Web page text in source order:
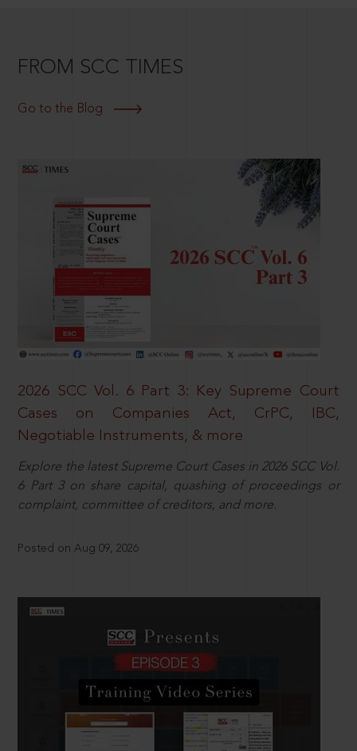
FROM SCC TIMES
Go to the Blog
2026 SCC Vol. 6 Part 3: Key Supreme Court
Cases on Companies Act, CrPC, IBC,
Negotiable Instruments, & more
Explore the latest Supreme Court Cases in 2026 SCC Vol.
6 Part 3 on share capital, quashing of proceedings or
complaint, committee of creditors, and more.
Posted on Aug 09, 2026